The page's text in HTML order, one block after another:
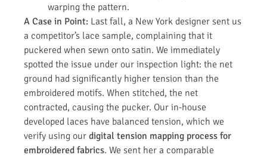
warping the pattern.
A Case in Point: Last fall, a New York designer sent us
a competitor’s lace sample, complaining that it
puckered when sewn onto satin. We immediately
spotted the issue under our inspection light: the net
ground had significantly higher tension than the
embroidered motifs. When stitched, the net
contracted, causing the pucker. Our in-house
developed laces have balanced tension, which we
verify using our digital tension mapping process for
embroidered fabrics. We sent her a comparable